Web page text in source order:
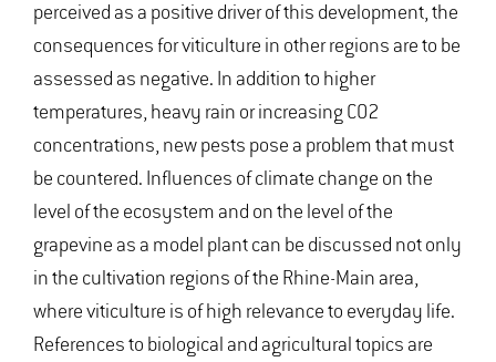
perceived as a positive driver of this development, the
consequences for viticulture in other regions are to be
assessed as negative. In addition to higher
temperatures, heavy rain or increasing CO2
concentrations, new pests pose a problem that must
be countered. Influences of climate change on the
level of the ecosystem and on the level of the
grapevine as a model plant can be discussed not only
in the cultivation regions of the Rhine-Main area,
where viticulture is of high relevance to everyday life.
References to biological and agricultural topics are